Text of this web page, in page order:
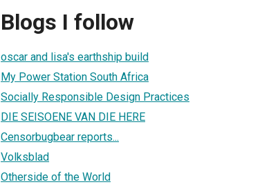
Blogs I follow
oscar and lisa's earthship build
My Power Station South Africa
Socially Responsible Design Practices
DIE SEISOENE VAN DIE HERE
Censorbugbear reports...
Volksblad
Otherside of the World